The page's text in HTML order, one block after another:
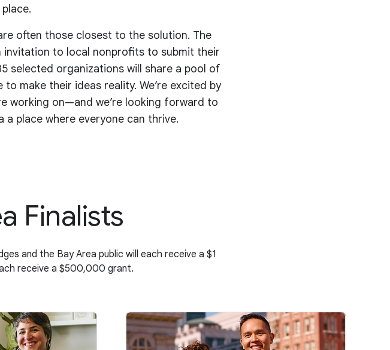
often those closest to the solution. The
invitation to local nonprofits to submit their
selected organizations will share a pool of
make their ideas reality. We’re excited by
working on—and we’re looking forward to
a place where everyone can thrive.
Finalists
and the Bay Area public will each receive a $1
receive a $500,000 grant.